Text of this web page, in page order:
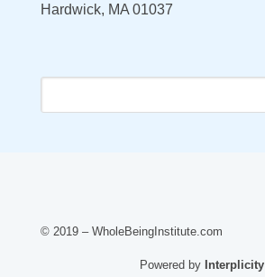
Hardwick, MA 01037
© 2019 – WholeBeingInstitute.com
Powered by Interplicity